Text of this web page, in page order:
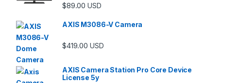
$89.00 USD
AXIS M3086-V Camera
$419.00 USD
AXIS Camera Station Pro Core Device
License 5y